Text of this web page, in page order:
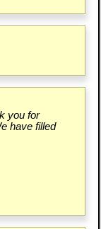
you for
have filled